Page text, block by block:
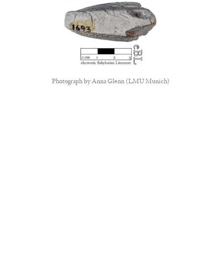
Photograph byAnna Glenn (LMU Munich)